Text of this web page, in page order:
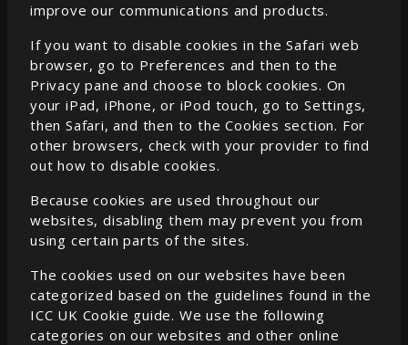
improve our communications and products.
If you want to disable cookies in the Safari web
browser, go to Preferences and then to the
Privacy pane and choose to block cookies. On
your iPad, iPhone, or iPod touch, go to Settings,
then Safari, and then to the Cookies section. For
other browsers, check with your provider to find
out how to disable cookies.
Because cookies are used throughout our
websites, disabling them may prevent you from
using certain parts of the sites.
The cookies used on our websites have been
categorized based on the guidelines found in the
ICC UK Cookie guide. We use the following
categories on our websites and other online